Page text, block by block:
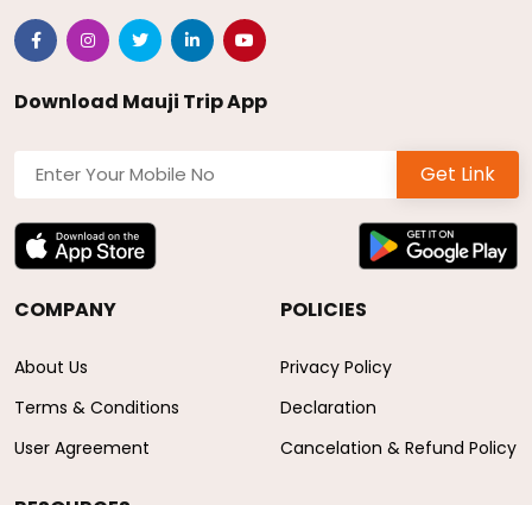
Download Mauji Trip App
Get Link
COMPANY
About Us
Terms & Conditions
User Agreement
POLICIES
Privacy Policy
Declaration
Cancelation & Refund Policy